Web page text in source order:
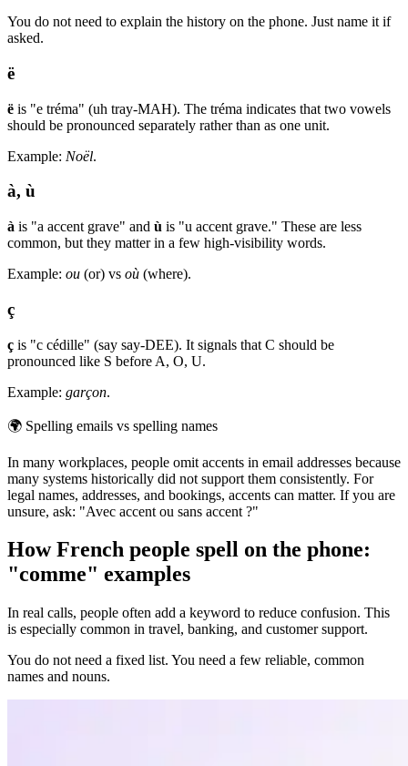
You do not need to explain the history on the phone. Just name it if
asked.
ë
ë is "e tréma" (uh tray-MAH). The tréma indicates that two vowels
should be pronounced separately rather than as one unit.
Example: Noël.
à, ù
à is "a accent grave" and ù is "u accent grave." These are less
common, but they matter in a few high-visibility words.
Example: ou (or) vs où (where).
ç
ç is "c cédille" (say say-DEE). It signals that C should be
pronounced like S before A, O, U.
Example: garçon.
🌍 Spelling emails vs spelling names
In many workplaces, people omit accents in email addresses because
many systems historically did not support them consistently. For
legal names, addresses, and bookings, accents can matter. If you are
unsure, ask: "Avec accent ou sans accent ?"
How French people spell on the phone:
"comme" examples
In real calls, people often add a keyword to reduce confusion. This
is especially common in travel, banking, and customer support.
You do not need a fixed list. You need a few reliable, common
names and nouns.